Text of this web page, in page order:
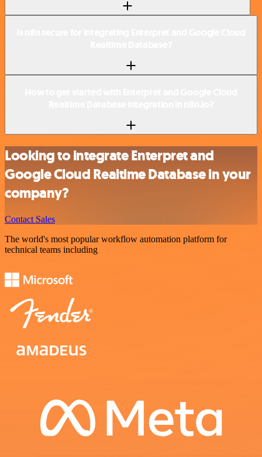
Looking to integrate Enterpret and
Google Cloud Realtime Database in your
company?
Contact Sales
The world's most popular workflow automation platform for
technical teams including